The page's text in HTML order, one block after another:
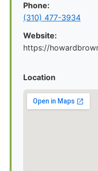
Phone:
(310) 477-3934
Website:
https://
Location